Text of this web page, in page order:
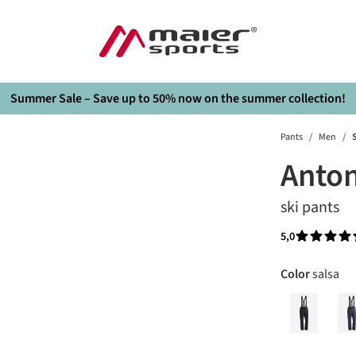
Summer Sale – Save up to 50% now on the summer collection!
Pants / Men /
ski pants
5,0
Select
Colorsalsa
black